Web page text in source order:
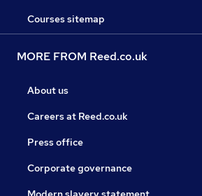
Courses sitemap
MORE FROM Reed.co.uk
About us
Careers at Reed.co.uk
Press office
Corporate governance